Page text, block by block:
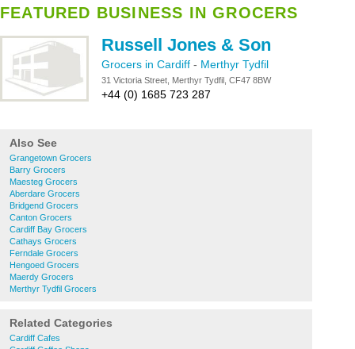
FEATURED BUSINESS IN GROCERS
Russell Jones & Son
Grocers in Cardiff - Merthyr Tydfil
31 Victoria Street, Merthyr Tydfil, CF47 8BW
+44 (0) 1685 723 287
Also See
Grangetown Grocers
Barry Grocers
Maesteg Grocers
Aberdare Grocers
Bridgend Grocers
Canton Grocers
Cardiff Bay Grocers
Cathays Grocers
Ferndale Grocers
Hengoed Grocers
Maerdy Grocers
Merthyr Tydfil Grocers
Related Categories
Cardiff Cafes